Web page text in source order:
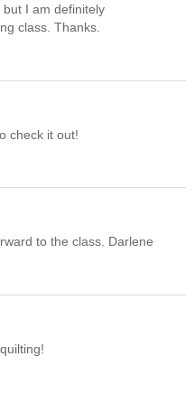
I am definitely
class. Thanks.
check it out!
to the class. Darlene